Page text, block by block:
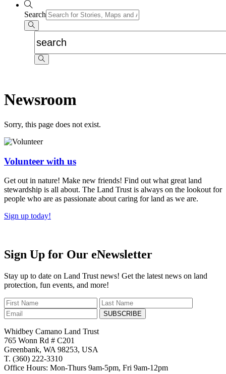
Search
Newsroom
Sorry, this page does not exist.
Volunteer with us
Get out in nature! Make new friends! Find out what great land
stewardship is all about. The Land Trust is always on the lookout for
people who are as passionate about caring for land as we are.
Sign up today!
Sign Up for Our eNewsletter
Stay up to date on Land Trust news! Get the latest news on land
protection, fun events, and more!
SUBSCRIBE
Whidbey Camano Land Trust
765 Wonn Rd # C201
Greenbank, WA 98253, USA
T. (360) 222-3310
Office Hours: Mon-Thurs 9am-5pm, Fri 9am-12pm